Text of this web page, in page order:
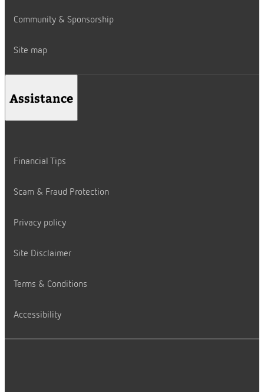
Community & Sponsorship
Site map
Assistance
Financial Tips
Scam & Fraud Protection
Privacy policy
Site Disclaimer
Terms & Conditions
Accessibility